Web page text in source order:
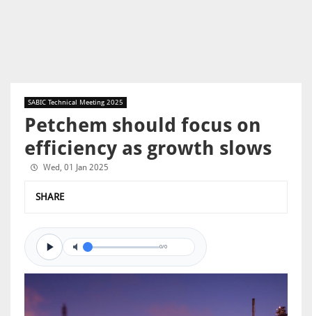
SABIC Technical Meeting 2025
Petchem should focus on
efficiency as growth slows
Wed, 01 Jan 2025
SHARE
0/0